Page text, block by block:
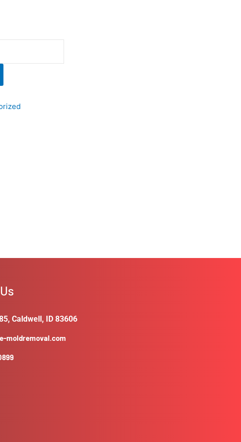
Caldwell, ID 83606
moldremoval.com